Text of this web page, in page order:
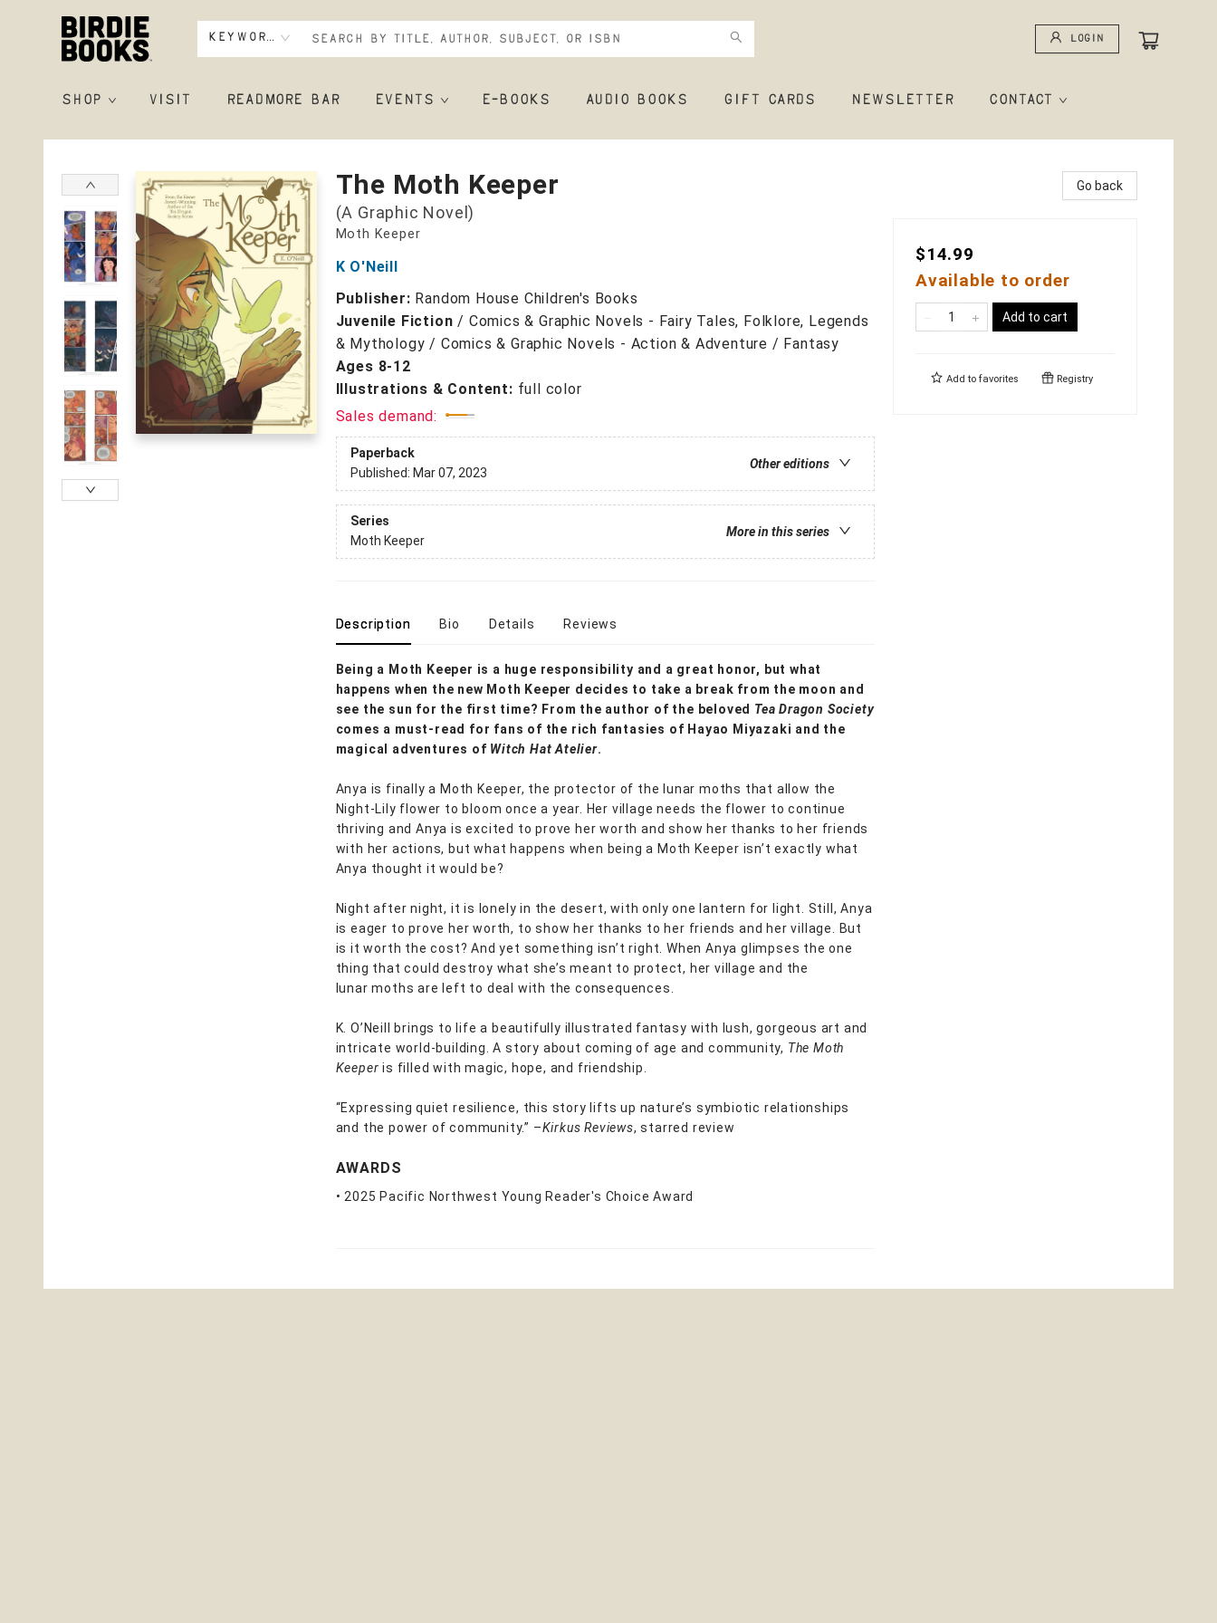
Keyword Login
SHOP VISIT READMORE BAR EVENTS E-BOOKS AUDIO BOOKS GIFT CARDS NEWSLETTER CONTACT
Birdie Books
The Moth Keeper
(A Graphic Novel)
Moth Keeper
K O'Neill
Publisher: Random House Children's Books
Juvenile Fiction / Comics & Graphic Novels - Fairy Tales, Folklore, Legends
& Mythology / Comics & Graphic Novels - Action & Adventure / Fantasy
Ages 8-12
Illustrations & Content: full color
Sales demand:
Paperback
Other editions
Published: Mar 07, 2023
Series
More in this series
Moth Keeper
Description Bio Details Reviews
Being a Moth Keeper is a huge responsibility and a great honor, but what
happens when the new Moth Keeper decides to take a break from the moon and
see the sun for the first time? From the author of the beloved Tea Dragon Society
comes a must-read for fans of the rich fantasies of Hayao Miyazaki and the
magical adventures of Witch Hat Atelier.
Anya is finally a Moth Keeper, the protector of the lunar moths that allow the
Night-Lily flower to bloom once a year. Her village needs the flower to continue
thriving and Anya is excited to prove her worth and show her thanks to her friends
with her actions, but what happens when being a Moth Keeper isn’t exactly what
Anya thought it would be?
Night after night, it is lonely in the desert, with only one lantern for light. Still, Anya
is eager to prove her worth, to show her thanks to her friends and her village. But
is it worth the cost? And yet something isn’t right. When Anya glimpses the one
thing that could destroy what she’s meant to protect, her village and the
lunar moths are left to deal with the consequences.
K. O’Neill brings to life a beautifully illustrated fantasy with lush, gorgeous art and
intricate world-building. A story about coming of age and community, The Moth
Keeper is filled with magic, hope, and friendship.
“Expressing quiet resilience, this story lifts up nature’s symbiotic relationships
and the power of community.” –Kirkus Reviews, starred review
AWARDS
• 2025 Pacific Northwest Young Reader's Choice Award
Go back
$14.99
Available to order
Add to cart
Add to favorites Registry